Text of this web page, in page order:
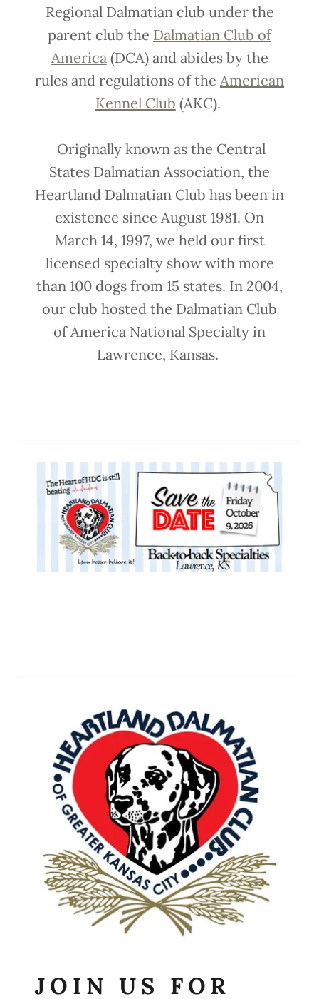
Regional Dalmatian club under the
parent club the Dalmatian Club of
America (DCA) and abides by the
rules and regulations of the American
Kennel Club (AKC).
Originally known as the Central
States Dalmatian Association, the
Heartland Dalmatian Club has been in
existence since August 1981. On
March 14, 1997, we held our first
licensed specialty show with more
than 100 dogs from 15 states. In 2004,
our club hosted the Dalmatian Club
of America National Specialty in
Lawrence, Kansas.
JOIN US FOR